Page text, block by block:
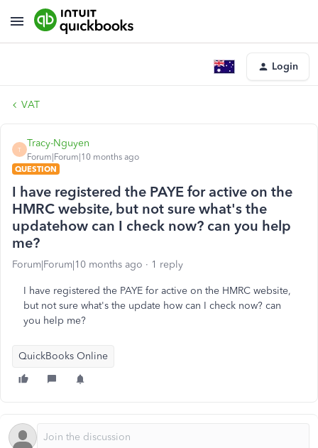
Login
VAT
T
Tracy-Nguyen
Forum|Forum|10 months ago
QUESTION
I have registered the PAYE for active on the
HMRC website, but not sure what's the
updatehow can I check now? can you help
me?
Forum|Forum|10 months ago 1 reply
I have registered the PAYE for active on the HMRC website,
but not sure what's the update how can I check now? can
you help me?
QuickBooks Online